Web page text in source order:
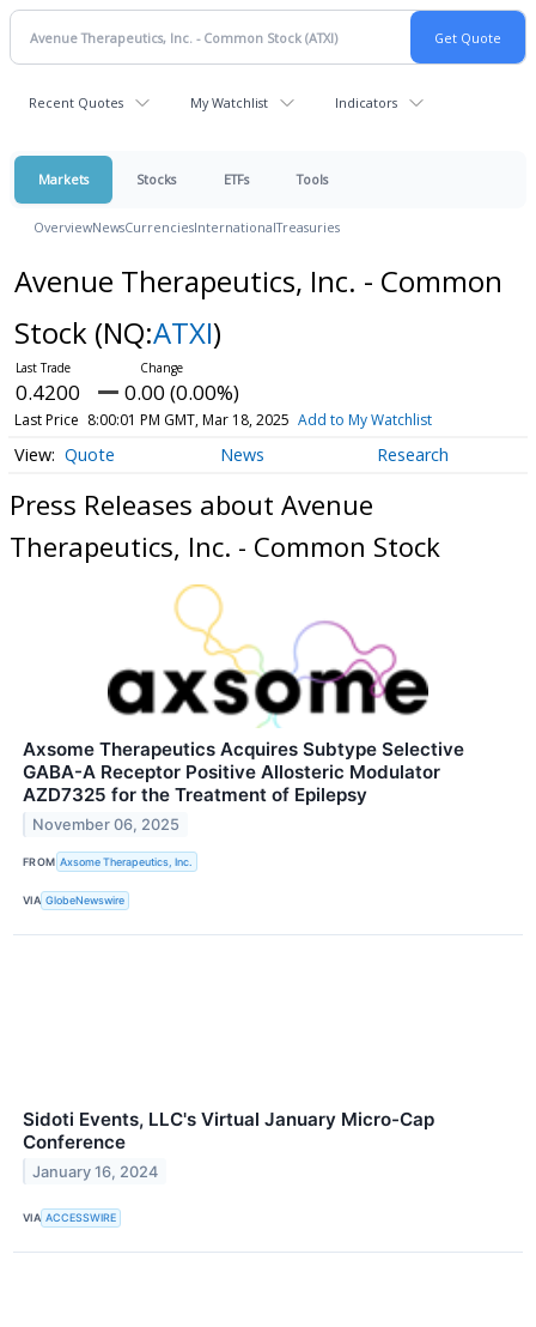
Recent Quotes My Watchlist Indicators
Markets Stocks ETFs Tools
OverviewNewsCurrenciesInternationalTreasuries
Avenue Therapeutics, Inc. - Common
Stock (NQ:ATXI)
0.4200 0.00 (0.00%)
Last Price 8:00:01 PM GMT, Mar 18, 2025 Add to My Watchlist
Quote News Research
Press Releases about Avenue
Therapeutics, Inc. - Common Stock
Axsome Therapeutics Acquires Subtype Selective
GABA-A Receptor Positive Allosteric Modulator
AZD7325 for the Treatment of Epilepsy
November 06, 2025
FROM Axsome Therapeutics, Inc.
VIA GlobeNewswire
Sidoti Events, LLC's Virtual January Micro-Cap
Conference
January 16, 2024
VIA ACCESSWIRE